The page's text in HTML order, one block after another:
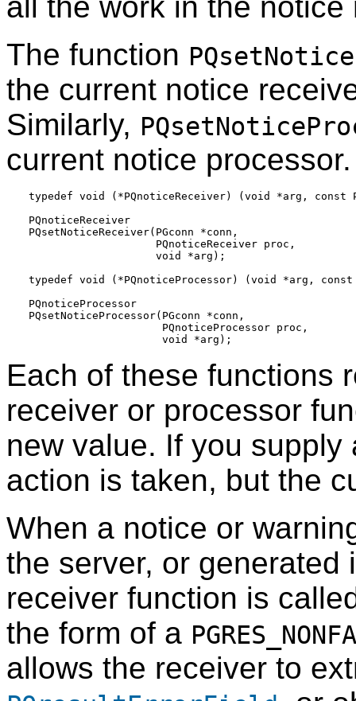
The function
the current notice
Similarly,
current notice processor.
typedef void (*PQnoticeReceiver) (void *arg, const
PQnoticeReceiver
PQsetNoticeReceiver(PGconn *conn,
                    PQnoticeReceiver proc,
                    void *arg);
typedef void (*PQnoticeProcessor) (void *arg, const
PQnoticeProcessor
PQsetNoticeProcessor(PGconn *conn,
                     PQnoticeProcessor proc,
Each of these functions
receiver or processor
new value. If you
action is taken, but the
When a notice or
the server, or
receiver function is
the form of a
allows the receiver to